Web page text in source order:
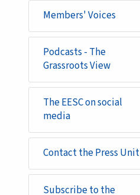
Members' Voices
Podcasts - The
Grassroots View
The EESC on social
media
Contact the Press Unit
Subscribe to the